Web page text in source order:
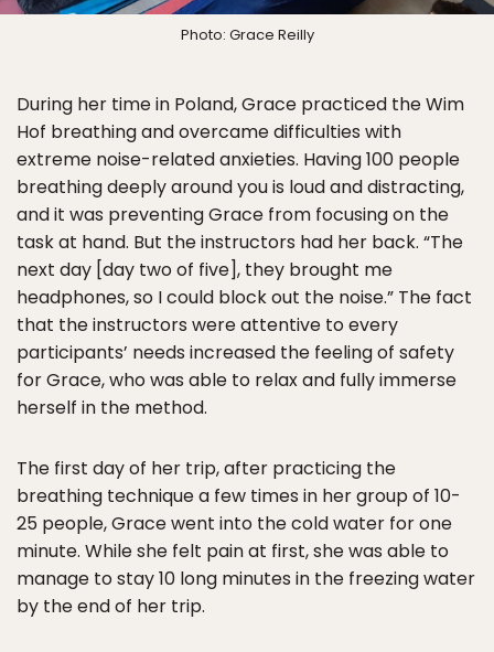
Photo: Grace Reilly
During her time in Poland, Grace practiced the Wim
Hof breathing and overcame difficulties with
extreme noise-related anxieties. Having 100 people
breathing deeply around you is loud and distracting,
and it was preventing Grace from focusing on the
task at hand. But the instructors had her back. “The
next day [day two of five], they brought me
headphones, so I could block out the noise.” The fact
that the instructors were attentive to every
participants’ needs increased the feeling of safety
for Grace, who was able to relax and fully immerse
herself in the method.
The first day of her trip, after practicing the
breathing technique a few times in her group of 10-
25 people, Grace went into the cold water for one
minute. While she felt pain at first, she was able to
manage to stay 10 long minutes in the freezing water
by the end of her trip.